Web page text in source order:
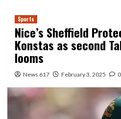
Sports
Nice’s Sheffield
Konstas as second
looms
News 617 February 3, 2025 0